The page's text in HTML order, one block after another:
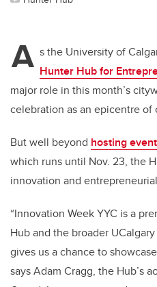
A s the University of
Hunter Hub for
major role in this month’s
celebration as an epicentre
But well beyond hosting
which runs until Nov. 23, the
innovation and
“Innovation Week YYC is a
Hub and the broader
gives us a chance to
says Adam Cragg, the Hub’s